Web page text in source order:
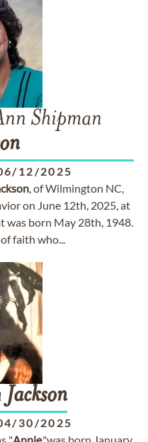
Shipman
12/2025
, of Wilmington NC,
on June 12th, 2025, at
was born May 28th, 1948.
faith who...
Jackson
30/2025